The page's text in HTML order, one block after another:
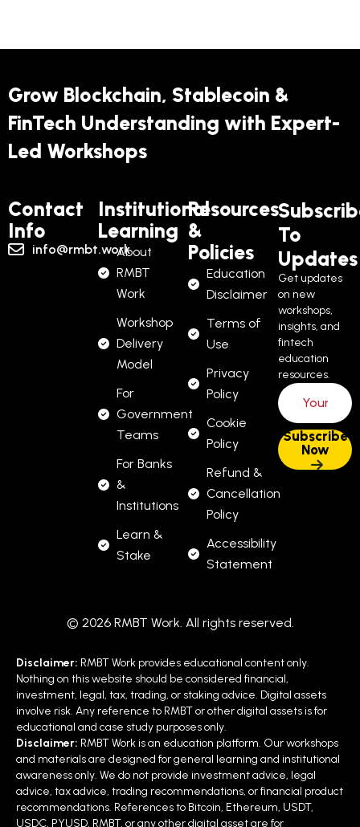
Grow Blockchain, Stablecoin &
FinTech Understanding with Expert-
Led Workshops
Contact
Info
info@rmbt.work
Institutional
Learning
About
RMBT
Work
Workshop
Delivery
Model
For
Government
Teams
For Banks
&
Institutions
Learn &
Stake
Resources
&
Policies
Education
Disclaimer
Terms of
Use
Privacy
Policy
Cookie
Policy
Refund &
Cancellation
Policy
Accessibility
Statement
To
Updates
Get updates
on new
workshops,
insights, and
fintech
education
resources.
© 2026 RMBT Work. All rights reserved.
Disclaimer: RMBT Work provides educational content only.
Nothing on this website should be considered financial,
investment, legal, tax, trading, or staking advice. Digital assets
involve risk. Any reference to RMBT or other digital assets is for
educational and case study purposes only.
Disclaimer: RMBT Work is an education platform. Our workshops
and materials are designed for general learning and institutional
awareness only. We do not provide investment advice, legal
advice, tax advice, trading recommendations, or financial product
recommendations. References to Bitcoin, Ethereum, USDT,
USDC, PYUSD, RMBT, or any other digital asset are for